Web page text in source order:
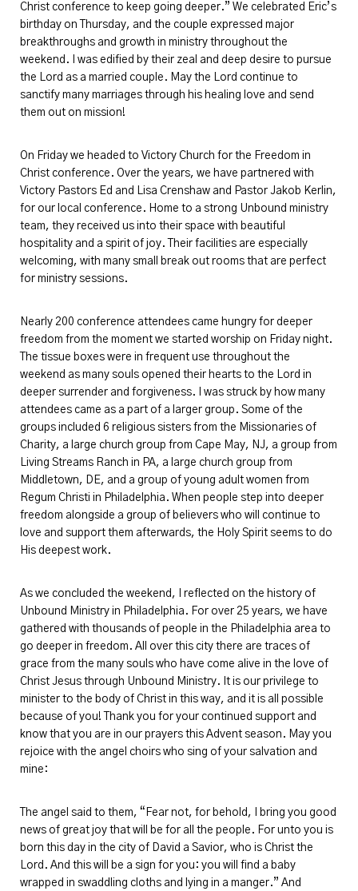
Christ conference to keep going deeper.” We celebrated Eric’s
birthday on Thursday, and the couple expressed major
breakthroughs and growth in ministry throughout the
weekend. I was edified by their zeal and deep desire to pursue
the Lord as a married couple. May the Lord continue to
sanctify many marriages through his healing love and send
them out on mission!
On Friday we headed to Victory Church for the Freedom in
Christ conference. Over the years, we have partnered with
Victory Pastors Ed and Lisa Crenshaw and Pastor Jakob Kerlin,
for our local conference. Home to a strong Unbound ministry
team, they received us into their space with beautiful
hospitality and a spirit of joy. Their facilities are especially
welcoming, with many small break out rooms that are perfect
for ministry sessions.
Nearly 200 conference attendees came hungry for deeper
freedom from the moment we started worship on Friday night.
The tissue boxes were in frequent use throughout the
weekend as many souls opened their hearts to the Lord in
deeper surrender and forgiveness. I was struck by how many
attendees came as a part of a larger group. Some of the
groups included 6religious sisters from the Missionaries of
Charity, a large church group from Cape May, NJ, a group from
Living Streams Ranch in PA, a large church group from
Middletown, DE, and a group of young adult women from
Regum Christi in Philadelphia. When people step into deeper
freedom alongside a group of believers who will continue to
love and support them afterwards, the Holy Spirit seems to do
His deepest work.
As we concluded the weekend, I reflected on the history of
Unbound Ministry in Philadelphia. For over 25 years, we have
gathered with thousands of people in the Philadelphia area to
go deeper in freedom. All over this city there are traces of
grace from the many souls who have come alive in the love of
Christ Jesus through Unbound Ministry. It is our privilege to
minister to the body of Christ in this way, and it is all possible
because of you! Thank you for your continued support and
know that you are in our prayers this Advent season. May you
rejoice with the angel choirs who sing of your salvation and
mine:
The angel said to them, “Fear not, for behold, I bring you good
news of great joy that will be for all the people. For unto you is
born this day in the city of David a Savior, who is Christ the
Lord. And this will be a sign for you: you will find a baby
wrapped in swaddling cloths and lying in a manger.” And